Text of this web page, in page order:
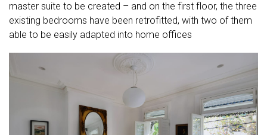
master suite to be created – and on the first floor, the three
existing bedrooms have been retrofitted, with two of them
able to be easily adapted into home offices